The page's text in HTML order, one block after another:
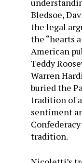
Bledsoe,
the legal
the “hearts
American
Teddy
Warren
buried the
tradition of
sentiment
tradition.